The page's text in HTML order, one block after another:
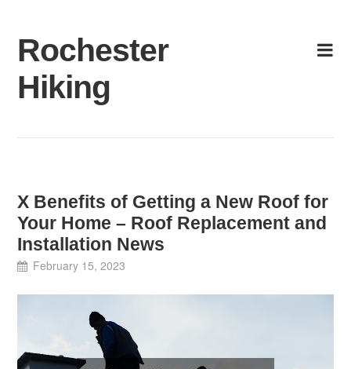
content
Rochester
Hiking
X Benefits of Getting a New Roof for
Your Home – Roof Replacement and
Installation News
February 15, 2023